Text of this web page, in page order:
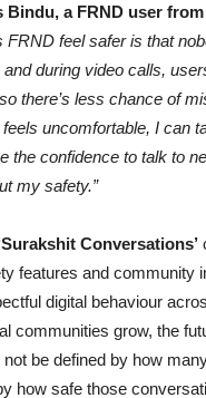
Bindu, a FRND user
FRND feel safer is that
during video calls,
there’s less chance of
uncomfortable, I can
the confidence to talk to
my safety.”
Conversations’
features and community
digital behaviour
communities grow, the
not be defined by how
how safe those